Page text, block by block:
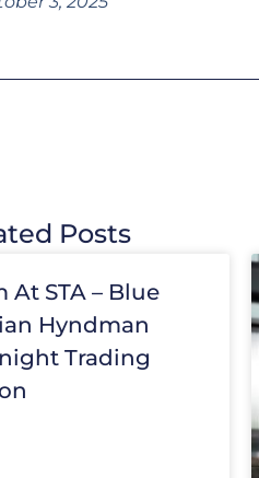
Posts
At STA – Blue
Hyndman
Trading